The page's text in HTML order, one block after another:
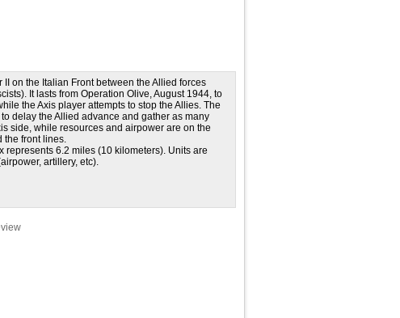
on the Italian Front between the Allied forces
It lasts from Operation Olive, August 1944, to
the Axis player attempts to stop the Allies. The
delay the Allied advance and gather as many
side, while resources and airpower are on the
the front lines.
represents 6.2 miles (10 kilometers). Units are
artillery, etc).